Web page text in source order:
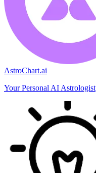
AstroChart.ai
Your Personal AI Astrologist